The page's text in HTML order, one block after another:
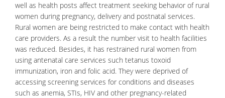
well as health posts affect treatment seeking behavior of rural
women during pregnancy, delivery and postnatal services.
Rural women are being restricted to make contact with health
care providers. As a result the number visit to health facilities
was reduced. Besides, it has restrained rural women from
using antenatal care services such tetanus toxoid
immunization, iron and folic acid. They were deprived of
accessing screening services for conditions and diseases
such as anemia, STIs, HIV and other pregnancy-related